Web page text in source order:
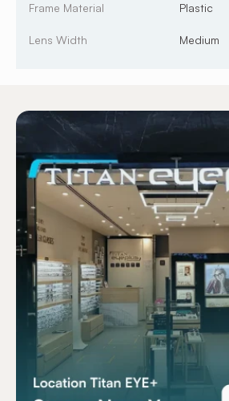
Frame Material Plastic
Lens Width Medium